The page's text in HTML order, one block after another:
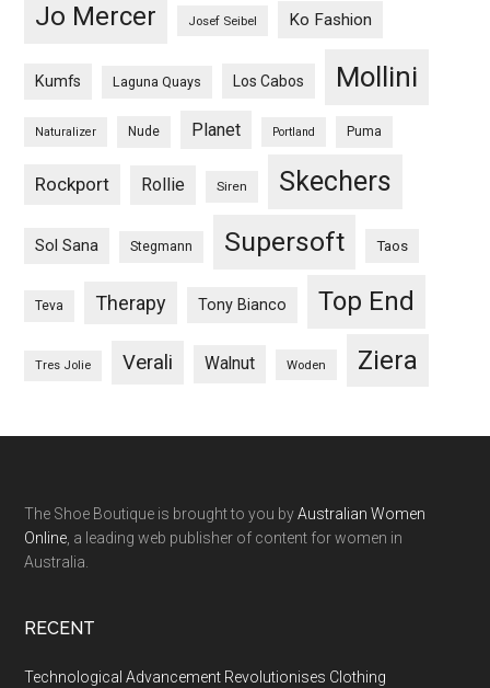
Jo Mercer Josef Seibel Ko Fashion
Kumfs Laguna Quays Los Cabos Mollini
Naturalizer Nude Planet Portland Puma
Rockport Rollie Siren Skechers
Sol Sana Stegmann Supersoft Taos
Teva Therapy Tony Bianco Top End
Tres Jolie Verali Walnut Woden Ziera
The Shoe Boutique is brought to you byAustralian Women
Online , a leading web publisher of content for women in
Australia.
RECENT
Technological Advancement Revolutionises Clothing